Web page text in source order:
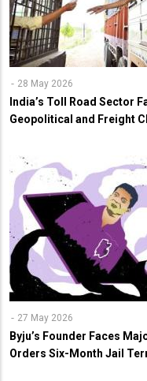
28 May 2026
India’s Toll Road Sector
Geopolitical and Freight
27 May 2026
Byju’s Founder Faces
Orders Six-Month Jail